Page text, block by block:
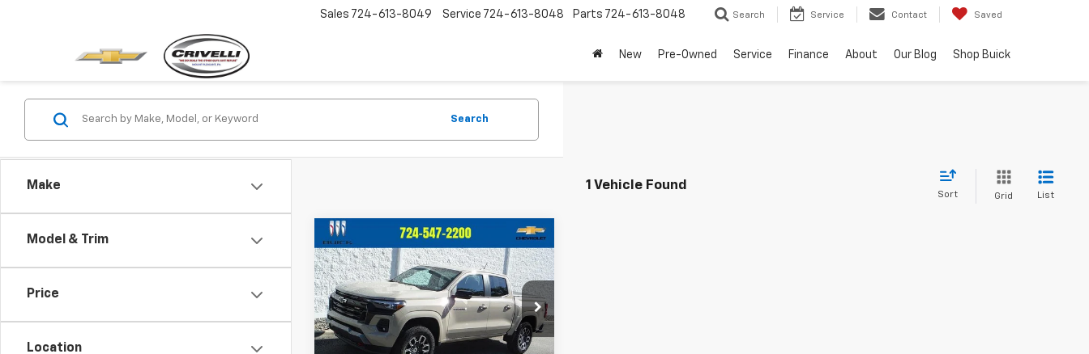
Sales 724-613-8049 Service 724-613-8048 Parts 724-613-8048 Search Service Contact Saved
New Pre-Owned Service Finance About Our Blog Shop Buick
Make
Model & Trim
Price
Location
Search
1 Vehicle Found
Sort Grid List
Used2024Chevrolet
ColoradoZ71
Price Drop
VIN:1GCPTDEK9R1195644 Stock:T382A
Model:14G43
$2,545
SAVINGS
$41,450
CRIVELLI PRICE
Less
Compare Vehicle